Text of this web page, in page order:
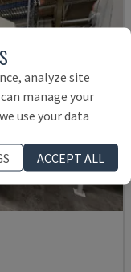
analyze site
manage your
use your data
ACCEPT ALL